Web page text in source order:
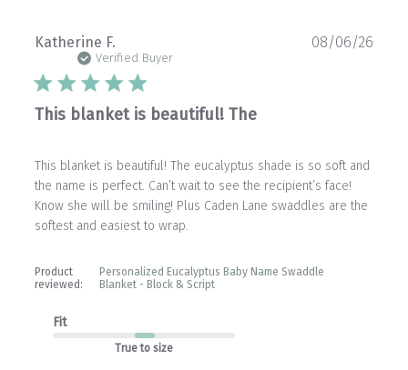
Katherine F.
Verified Buyer
This blanket is beautiful! The
This blanket is beautiful! The eucalyptus shade is so soft and
the name is perfect. Can’t wait to see the recipient’s face!
Know she will be smiling! Plus Caden Lane swaddles are the
softest and easiest to wrap.
Product
reviewed:
Personalized Eucalyptus Baby Name Swaddle
Blanket - Block & Script
Fit
True to size
08/06/26